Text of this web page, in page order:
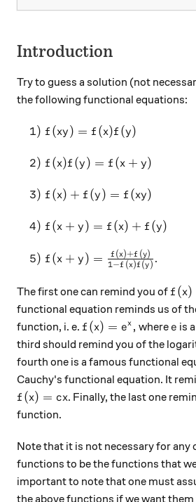
Introduction
Try to guess a solution (not
the following functional equations:
\quad 1)~f(xy)=f(x)f(y)
1) f (xy) = f (x)f (y)
\quad 2)~f(x)f(y)=f(x+y)
2) f (x)f (y) = f (x + y)
\quad 3)~f(x)+f(y)=f(xy)
3) f (x) + f (y) = f (xy)
\quad 4)~f(x+y)=f(x)+f(y)
4) f (x + y) = f (x) + f (y)
\quad
5) f (x + y) = 1 −f (x)f(y)
f(x)+f (y) .
The first one can remind you of f (x)
functional equation reminds us of
function, i. e. f(x)=e^x,
f (x) = ex , where e
e is
third should remind you of the
fourth one is a famous functional
Cauchy's functional equation. It
f(x)=cx
f (x) = cx. Finally, the last one
function.
Note that it is not necessary for any
functions to be the functions that
important to note that one must
the above functions if we want